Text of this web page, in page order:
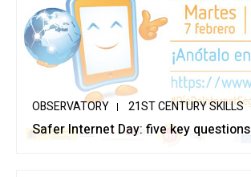
OBSERVATORY 21ST CENTURY SKILLS
Safer Internet Day: five key questions